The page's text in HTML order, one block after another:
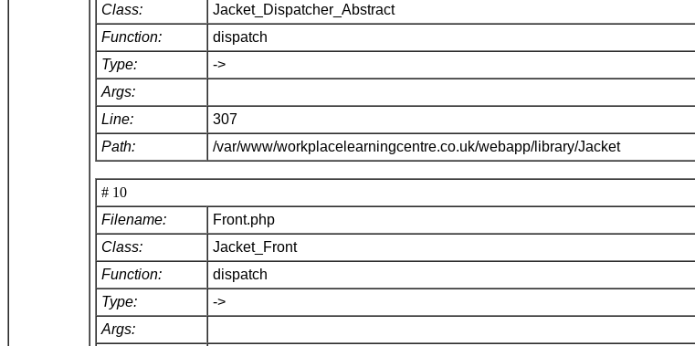
Class:
Jacket_Dispatcher_Abstract
Function:
dispatch
Type:
->
Args:
Line:
307
Path:
/var/www/workplacelearningcentre.co.uk/webapp/library/Jacket
# 10
Filename:
Front.php
Class:
Jacket_Front
Function:
dispatch
Type:
->
Args: